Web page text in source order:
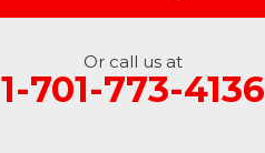
Or call us at
1-701-773-4136